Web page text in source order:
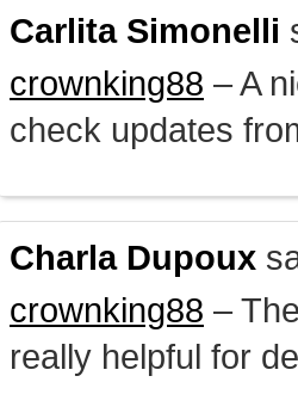
Carlita Simonelli
crownking88 – A
check updates
Charla Dupoux
crownking88 –
really helpful for